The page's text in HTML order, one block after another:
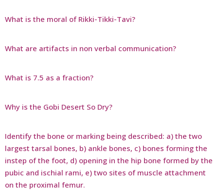
What is the moral of Rikki-Tikki-Tavi?
What are artifacts in non verbal communication?
What is 7.5 as a fraction?
Why is the Gobi Desert So Dry?
Identify the bone or marking being described: a) the two
largest tarsal bones, b) ankle bones, c) bones forming the
instep of the foot, d) opening in the hip bone formed by the
pubic and ischial rami, e) two sites of muscle attachment
on the proximal femur.